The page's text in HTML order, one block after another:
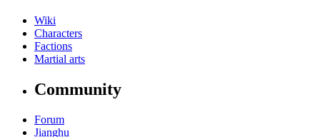
Wiki
Characters
Factions
Martial arts
Community
Forum
Jianghu